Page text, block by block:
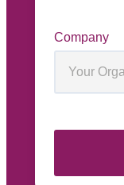
Company